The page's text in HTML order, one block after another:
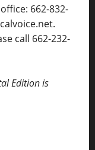
662-832-
call 662-232-
Edition is